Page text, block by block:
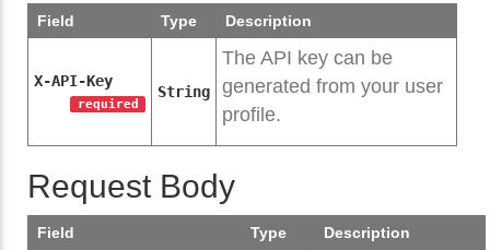
Field Type Description
X-API-Key
required
String
The API key can be
generated from your user
profile.
Request Body
Field Type Description